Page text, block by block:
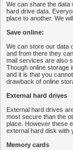
We can share the data
hard drive data.
place to another. We
Save online:
We can store our data
and from there they
mail services are also
Though online storage
and it is that you
drawback of online
External hard drives
External hard drives
most secure than the
place. However these
external hard disk with
Memory cards